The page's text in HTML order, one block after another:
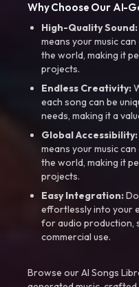
Why Choose Our AI-
High-Quality Sound:
means your music
the world, making it
projects.
Endless Creativity:
each song can be
needs, making it a
Global Accessibility:
means your music
the world, making it
projects.
Easy Integration:
effortlessly into your
for audio production,
commercial use.
Browse our AI Songs